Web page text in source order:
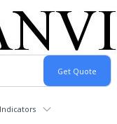
Indicators